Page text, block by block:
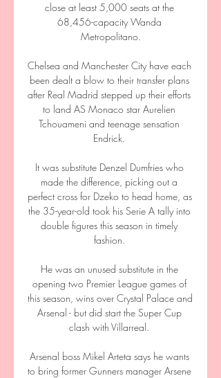
close at least 5,000 seats at the
68,456-capacity Wanda
Metropolitano.
Chelsea and Manchester City have each
been dealt a blow to their transfer plans
after Real Madrid stepped up their efforts
to land AS Monaco star Aurelien
Tchouameni and teenage sensation
Endrick.
It was substitute Denzel Dumfries who
made the difference, picking out a
perfect cross for Dzeko to head home, as
the 35-year-old took his Serie A tally into
double figures this season in timely
fashion.
He was an unused substitute in the
opening two Premier League games of
this season, wins over Crystal Palace and
Arsenal - but did start the Super Cup
clash with Villarreal.
Arsenal boss Mikel Arteta says he wants
to bring former Gunners manager Arsene